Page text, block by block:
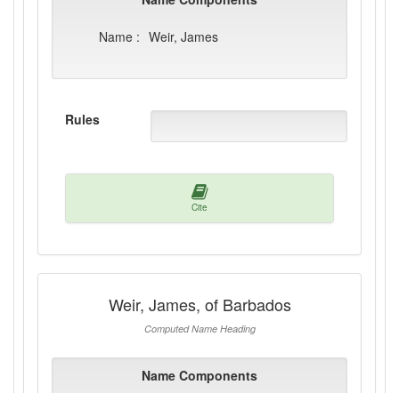
Name : Weir, James
Rules
Cite
Weir, James, of Barbados
Computed Name Heading
Name Components